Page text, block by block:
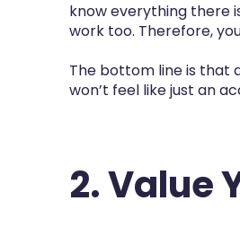
know everything there
work too. Therefore,
The bottom line is that
won’t feel like just an
2. Value